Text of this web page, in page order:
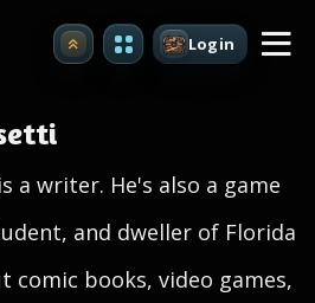
Upgrade Login
a writer. He's also a game
and dweller of Florida
comic books, video games,